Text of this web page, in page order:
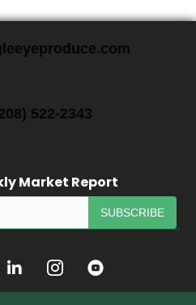
522-2343
Market Report